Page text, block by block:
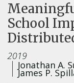
School
2019
Jonathan A.
James P.